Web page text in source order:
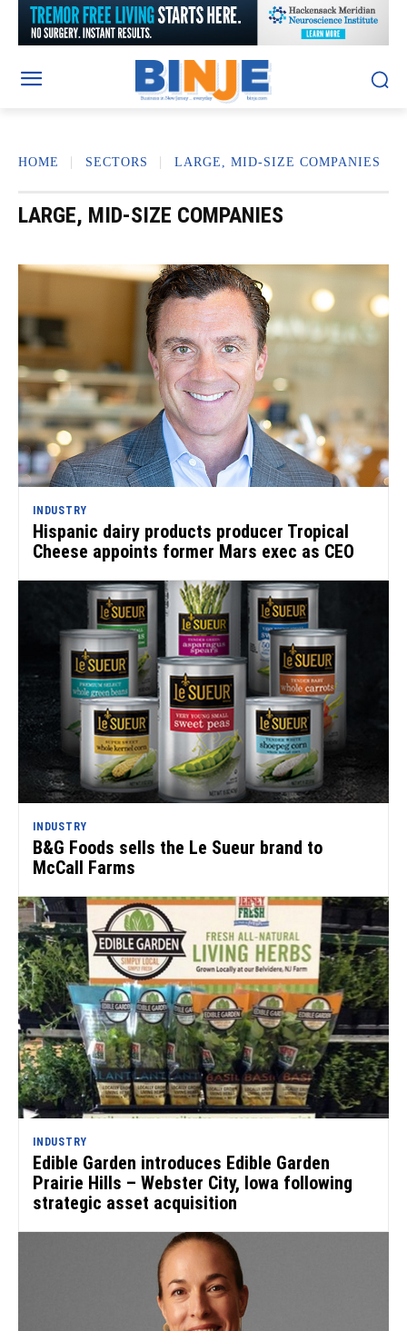
HOME SECTORS LARGE, MID-SIZE COMPANIES
LARGE, MID-SIZE COMPANIES
INDUSTRY
Hispanic dairy products producer Tropical
Cheese appoints former Mars exec as CEO
INDUSTRY
B&G Foods sells the Le Sueur brand to
McCall Farms
INDUSTRY
Edible Garden introduces Edible Garden
Prairie Hills – Webster City, Iowa following
strategic asset acquisition